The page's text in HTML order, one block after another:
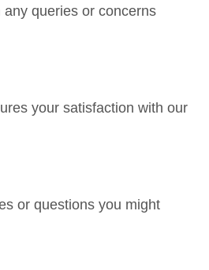
queries or concerns
your satisfaction with our
or questions you might